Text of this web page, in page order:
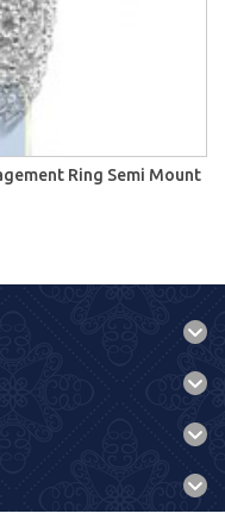
Ring Semi Mount